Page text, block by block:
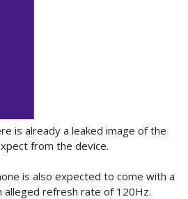
is already a leaked image of the
from the device.
is also expected to come with a
alleged refresh rate of 120Hz.